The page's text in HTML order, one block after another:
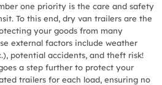
one priority is the care and safety
To this end, dry van trailers are the
your goods from many
external factors include weather
potential accidents, and theft risk!
a step further to protect your
trailers for each load, ensuring no